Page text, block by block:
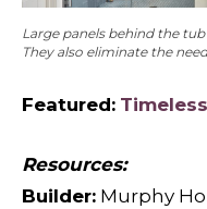
Large panels behind the
They also eliminate the
Featured:
Resources:
Builder: Murphy